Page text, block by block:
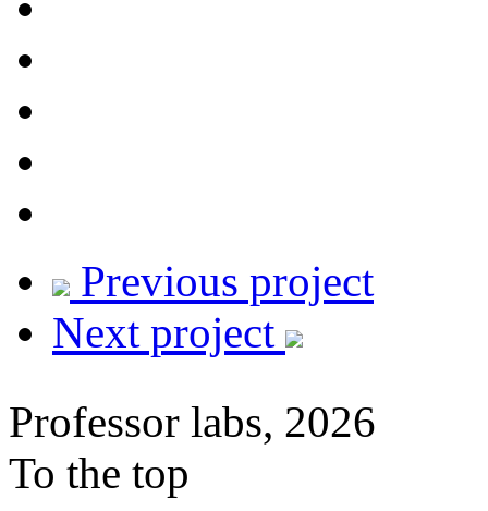
Previous project
Next project
Professor labs, 2026
To the top